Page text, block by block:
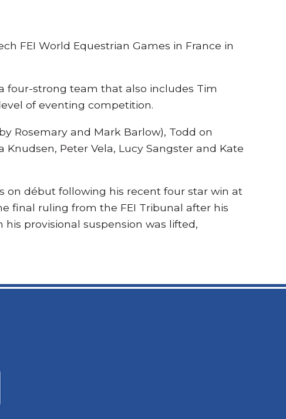
FEI World Equestrian Games in France in
four-strong team that also includes Tim
of eventing competition.
Rosemary and Mark Barlow), Todd on
Peter Vela, Lucy Sangster and Kate
on début following his recent four star win at
final ruling from the FEI Tribunal after his
provisional suspension was lifted,